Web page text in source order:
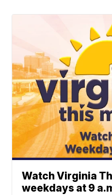
Watch Virginia
weekdays at 9